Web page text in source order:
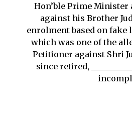
Hon’ble Prime
against his Brother
enrolment based on fake
which was one of the
Petitioner against Shri
since retired,